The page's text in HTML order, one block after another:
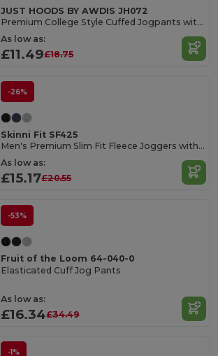
JUST HOODS BY AWDIS JH072
Premium College Style Cuffed Jogpants with Pockets
As low as:
£11.49£18.75
-26%
Skinni Fit SF425
Men's Premium Slim Fit Fleece Joggers with Pockets
As low as:
£15.17£20.55
-53%
Fruit of the Loom 64-040-0
Elasticated Cuff Jog Pants
As low as:
£16.34£34.49
-1%